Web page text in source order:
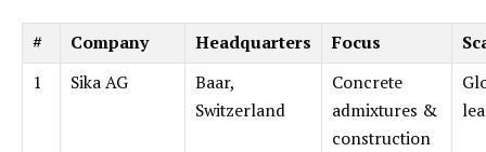
# Company Headquarters Focus
1
Sika AG
Baar,
Switzerland
Concrete
admixtures &
construction